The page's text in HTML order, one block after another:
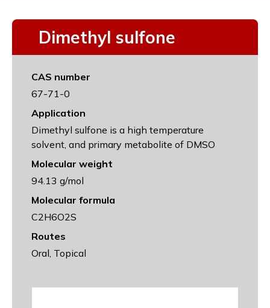
Dimethyl sulfone
CAS number
67-71-0
Application
Dimethyl sulfone is a high temperature
solvent, and primary metabolite of DMSO
Molecular weight
94.13 g/mol
Molecular formula
C2H6O2S
Routes
Oral, Topical